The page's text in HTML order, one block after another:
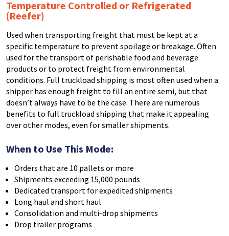
Temperature Controlled or Refrigerated
(Reefer)
Used when transporting freight that must be kept at a
specific temperature to prevent spoilage or breakage. Often
used for the transport of perishable food and beverage
products or to protect freight from environmental
conditions. Full truckload shipping is most often used when a
shipper has enough freight to fill an entire semi, but that
doesn’t always have to be the case. There are numerous
benefits to full truckload shipping that make it appealing
over other modes, even for smaller shipments.
When to Use This Mode:
Orders that are 10 pallets or more
Shipments exceeding 15,000 pounds
Dedicated transport for expedited shipments
Long haul and short haul
Consolidation and multi-drop shipments
Drop trailer programs